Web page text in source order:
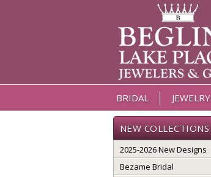
BRIDAL JEWELRY
NEW COLLECTIONS
2025-2026 New Designs
Bezame Bridal